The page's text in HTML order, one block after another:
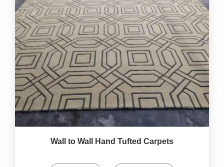
Wall to Wall Hand Tufted Carpets